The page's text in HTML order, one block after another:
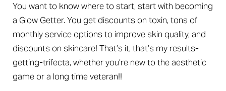
You want to know where to start, start with becoming
a Glow Getter. You get discounts on toxin, tons of
monthly service options to improve skin quality, and
discounts on skincare! That’s it, that’s my results-
getting-trifecta, whether you’re new to the aesthetic
game or a long time veteran!!